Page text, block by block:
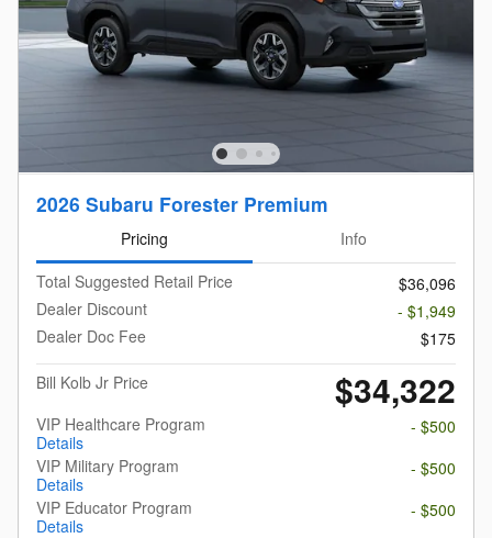
2026 Subaru Forester Premium
Pricing
Info
Total Suggested Retail Price
$36,096
Dealer Discount
- $1,949
Dealer Doc Fee
$175
Bill Kolb Jr Price
$34,322
VIP Healthcare Program
Details
- $500
VIP Military Program
Details
- $500
VIP Educator Program
Details
- $500